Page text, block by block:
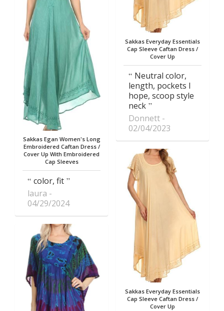
Sakkas Egan Women's Long
Embroidered Caftan Dress /
Cover Up With Embroidered
Cap Sleeves
color, fit
laura
04/29/2024
Sakkas Everyday Essentials
Cap Sleeve Caftan Dress /
Cover Up
Neutral color,
length, pockets I
hope, scoop style
neck
Donnett
02/04/2023
Sakkas Everyday Essentials
Cap Sleeve Caftan Dress /
Cover Up